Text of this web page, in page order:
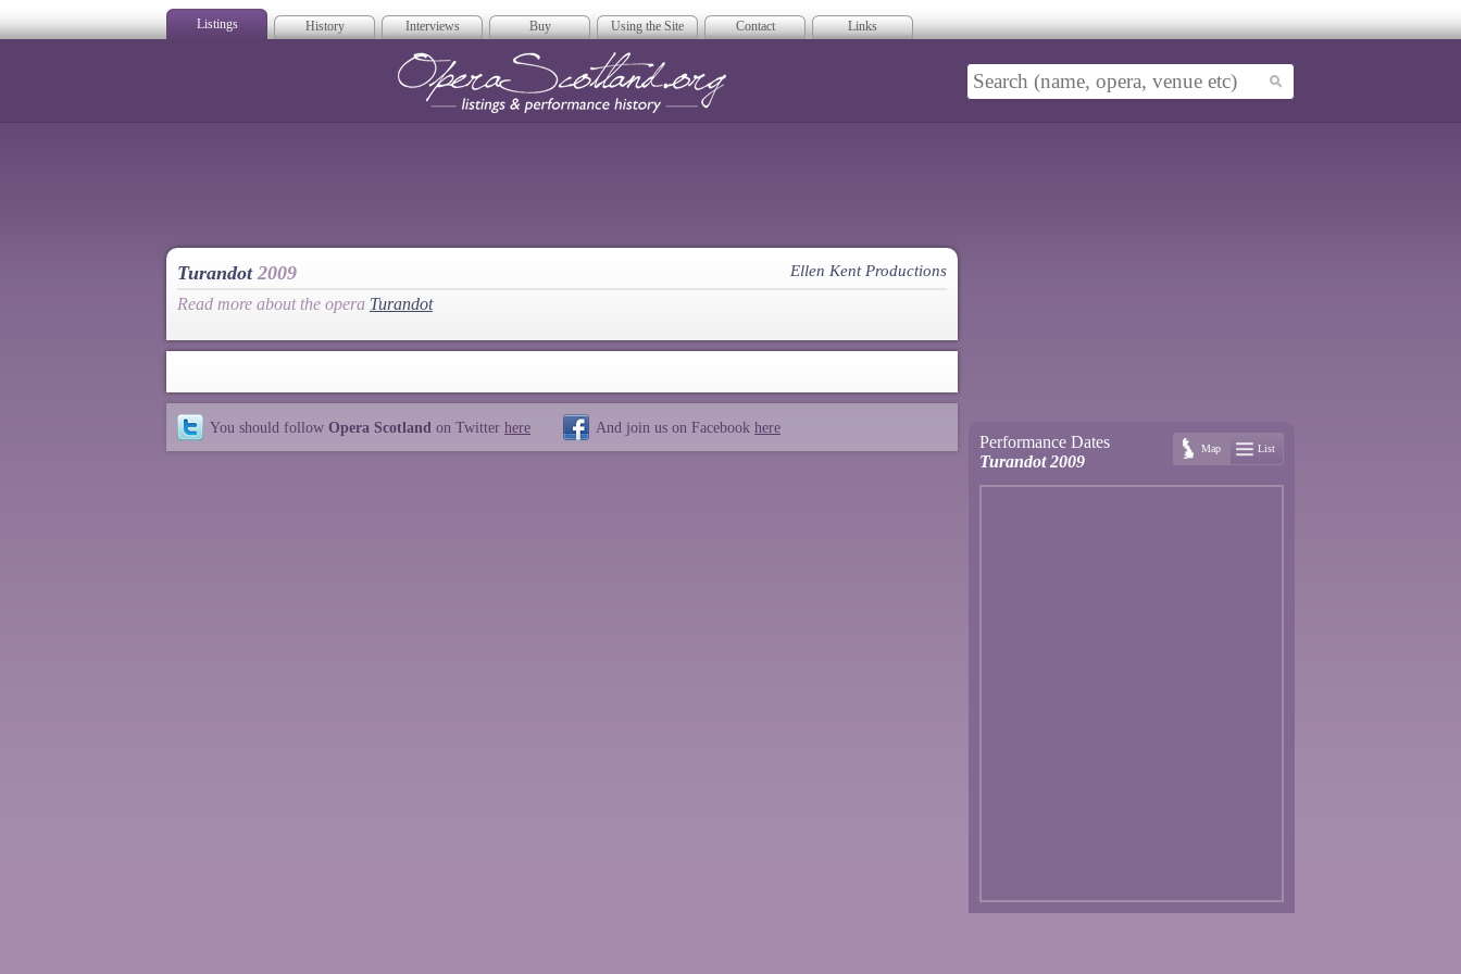
Listings History Interviews Buy Using the Site Contact Links
Turandot 2009 Ellen Kent Productions
Read more about the opera Turandot
You should follow Opera Scotland on Twitter here And join us on Facebook here
Performance Dates
Turandot 2009
Map List